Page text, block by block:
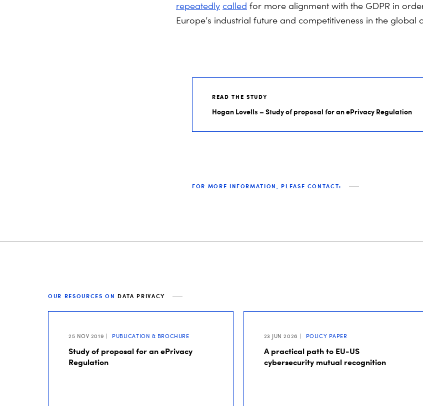
repeatedly called for more alignment with the GDPR in
Europe’s industrial future and competitiveness in the global
READ THE STUDY
Hogan Lovells – Study of proposal for an ePrivacy Regulation
FOR MORE INFORMATION, PLEASE CONTACT:
OUR RESOURCES ON DATA PRIVACY
25 NOV 2019 PUBLICATION & BROCHURE
Study of proposal for an ePrivacy
Regulation
23 JUN 2026 POLICY PAPER
A practical path to EU-US
cybersecurity mutual recognition